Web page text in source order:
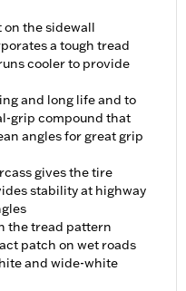
the sidewall
a tough tread
cooler to provide
and long life and to
grip compound that
angles for great grip
gives the tire
stability at highway
the tread pattern
patch on wet roads
and wide-white